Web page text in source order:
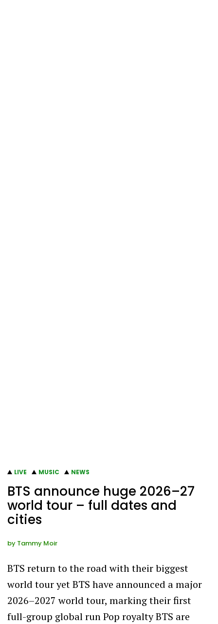
LIVE MUSIC NEWS
BTS announce huge 2026–27
world tour – full dates and
cities
by Tammy Moir
BTS return to the road with their biggest
world tour yet BTS have announced a major
2026–2027 world tour, marking their first
full-group global run Pop royalty BTS are